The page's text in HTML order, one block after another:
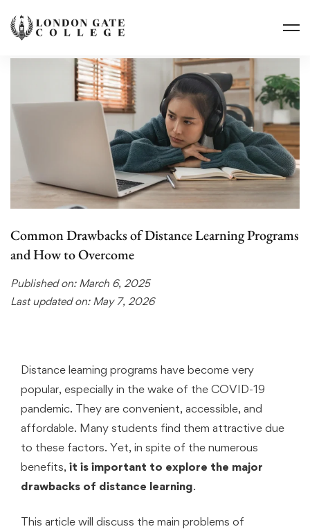
Common Drawbacks of Distance Learning Programs
and How to Overcome
Published on: March 6, 2025
Last updated on: May 7, 2026
Distance learning programs have become very
popular, especially in the wake of the COVID-19
pandemic. They are convenient, accessible, and
affordable. Many students find them attractive due
to these factors. Yet, in spite of the numerous
benefits, it is important to explore the major
drawbacks of distance learning.
This article will discuss the main problems of